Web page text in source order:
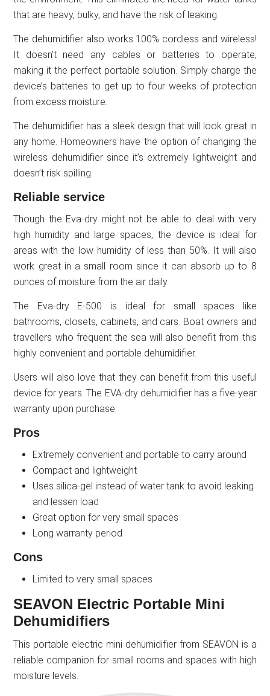
that are heavy, bulky, and have the risk of leaking.
The dehumidifier also works 100% cordless and wireless!
It doesn’t need any cables or batteries to operate,
making it the perfect portable solution. Simply charge the
device’s batteries to get up to four weeks of protection
from excess moisture.
The dehumidifier has a sleek design that will look great in
any home. Homeowners have the option of changing the
wireless dehumidifier since it’s extremely lightweight and
doesn’t risk spilling.
Reliable service
Though the Eva-dry might not be able to deal with very
high humidity and large spaces, the device is ideal for
areas with the low humidity of less than 50%. It will also
work great in a small room since it can absorb up to 8
ounces of moisture from the air daily.
The Eva-dry E-500 is ideal for small spaces like
bathrooms, closets, cabinets, and cars. Boat owners and
travellers who frequent the sea will also benefit from this
highly convenient and portable dehumidifier.
Users will also love that they can benefit from this useful
device for years. The EVA-dry dehumidifier has a five-year
warranty upon purchase.
Pros
Extremely convenient and portable to carry around
Compact and lightweight
Uses silica-gel instead of water tank to avoid leaking
and lessen load
Great option for very small spaces
Long warranty period
Cons
Limited to very small spaces
SEAVON Electric Portable Mini
Dehumidifiers
This portable electric mini dehumidifier from SEAVON is a
reliable companion for small rooms and spaces with high
moisture levels.